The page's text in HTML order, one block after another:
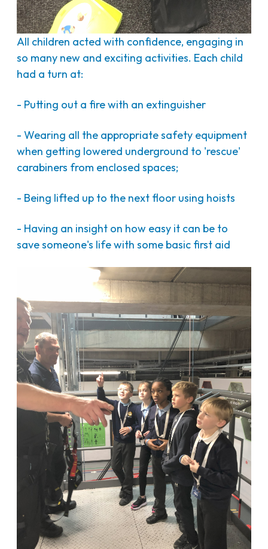
All children acted with confidence, engaging in
so many new and exciting activities. Each child
had a turn at:
- Putting out a fire with an extinguisher
- Wearing all the appropriate safety equipment
when getting lowered underground to 'rescue'
carabiners from enclosed spaces;
- Being lifted up to the next floor using hoists
- Having an insight on how easy it can be to
save someone's life with some basic first aid